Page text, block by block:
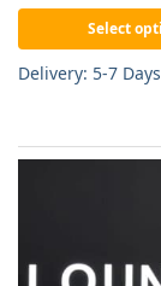
Select
Delivery: 5-7 Days